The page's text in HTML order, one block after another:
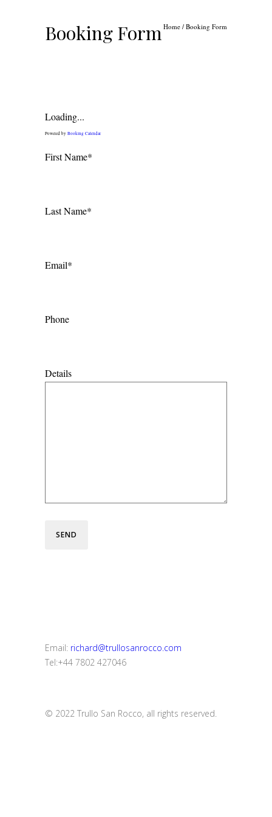
Booking FormHome / Booking Form
Loading...
Powered by Booking Calendar
First Name*
Last Name*
Email*
Phone
Details
SEND
Email: richard@trullosanrocco.com
Tel:+44 7802 427046
© 2022 Trullo San Rocco, all rights reserved.